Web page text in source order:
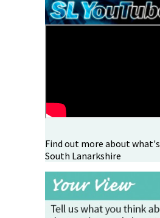
Find out more about
South Lanarkshire